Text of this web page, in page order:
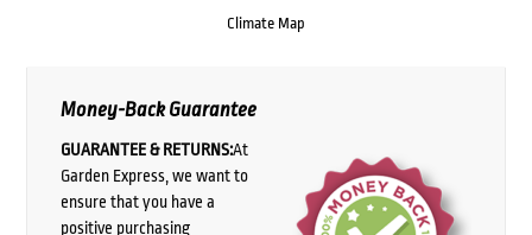
Climate Map
Money-Back Guarantee
GUARANTEE & RETURNS:At
Garden Express, we want to
ensure that you have a
positive purchasing